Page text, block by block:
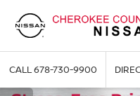
CALL678-730-9900